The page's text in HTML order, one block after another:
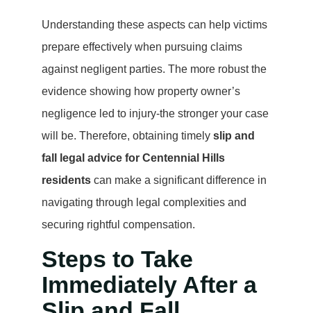
Understanding these aspects can help victims
prepare effectively when pursuing claims
against negligent parties. The more robust the
evidence showing how property owner’s
negligence led to injury-the stronger your case
will be. Therefore, obtaining timely slip and
fall legal advice for Centennial Hills
residents can make a significant difference in
navigating through legal complexities and
securing rightful compensation.
Steps to Take
Immediately After a